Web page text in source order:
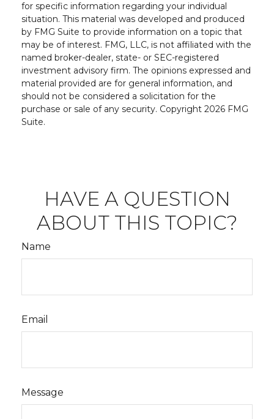
for specific information regarding your individual
situation. This material was developed and produced
by FMG Suite to provide information on a topic that
may be of interest. FMG, LLC, is not affiliated with the
named broker-dealer, state- or SEC-registered
investment advisory firm. The opinions expressed and
material provided are for general information, and
should not be considered a solicitation for the
purchase or sale of any security. Copyright 2026 FMG
Suite.
HAVE A QUESTION
ABOUT THIS TOPIC?
Name
Email
Message